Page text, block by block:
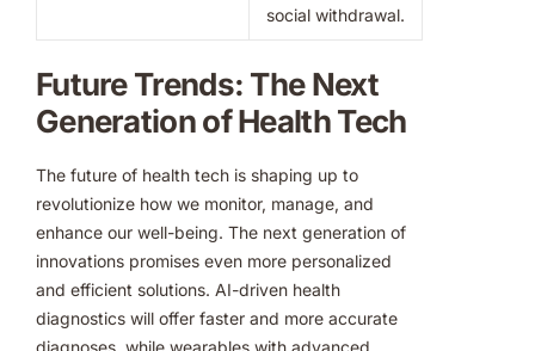
social withdrawal.
Future Trends: The Next
Generation of Health Tech
The future of health tech is shaping up to
revolutionize how we monitor, manage, and
enhance our well-being. The next generation of
innovations promises even more personalized
and efficient solutions. AI-driven health
diagnostics will offer faster and more accurate
diagnoses, while wearables with advanced